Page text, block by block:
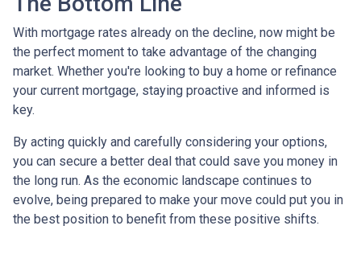
With mortgage rates already on the decline, now might be
the perfect moment to take advantage of the changing
market. Whether you're looking to buy a home or refinance
your current mortgage, staying proactive and informed is
key.
By acting quickly and carefully considering your options,
you can secure a better deal that could save you money in
the long run. As the economic landscape continues to
evolve, being prepared to make your move could put you in
the best position to benefit from these positive shifts.